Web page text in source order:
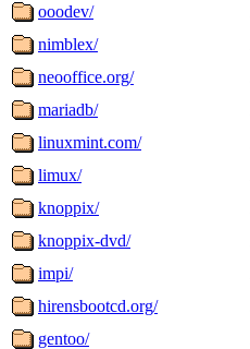
ooodev/
nimblex/
neooffice.org/
mariadb/
linuxmint.com/
limux/
knoppix/
knoppix-dvd/
impi/
hirensbootcd.org/
gentoo/